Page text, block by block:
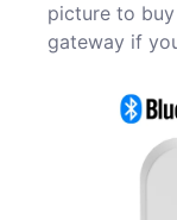
picture to buy
gateway if